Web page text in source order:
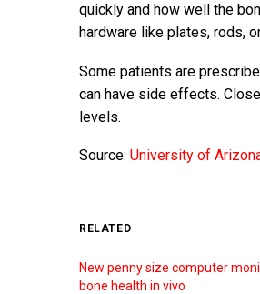
quickly and how well the
hardware like plates, rods,
Some patients are
can have side effects.
levels.
Source: University of
RELATED
New penny size computer
bone health in vivo